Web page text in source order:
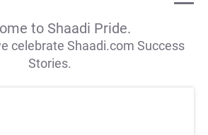
to Shaadi Pride.
celebrate Shaadi.com Success
Stories.